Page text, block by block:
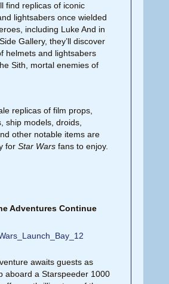
find replicas of iconic
lightsabers once wielded
including Luke And in
Gallery, they’ll discover
helmets and lightsabers
Sith, mortal enemies of
replicas of film props,
ship models, droids,
other notable items are
forStar Warsfans to enjoy.
Adventures Continue
awaits guests as
aboard a Starspeeder 1000